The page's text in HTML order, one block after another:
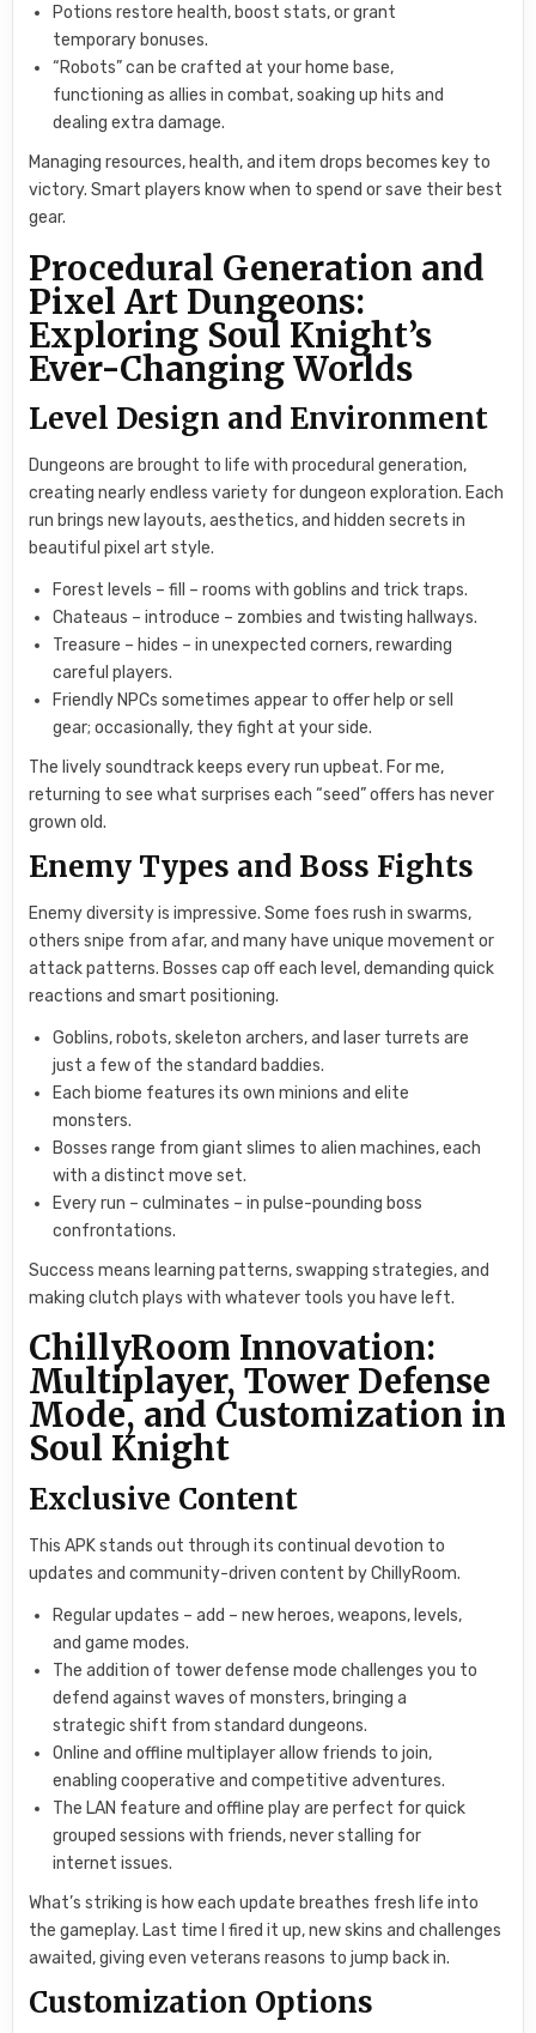
Potions restore health, boost stats, or grant
temporary bonuses.
“Robots” can be crafted at your home base,
functioning as allies in combat, soaking up hits and
dealing extra damage.
Managing resources, health, and item drops becomes key to
victory. Smart players know when to spend or save their best
gear.
Procedural Generation and
Pixel Art Dungeons:
Exploring Soul Knight’s
Ever-Changing Worlds
Level Design and Environment
Dungeons are brought to life with procedural generation,
creating nearly endless variety for dungeon exploration. Each
run brings new layouts, aesthetics, and hidden secrets in
beautiful pixel art style.
Forest levels – fill – rooms with goblins and trick traps.
Chateaus – introduce – zombies and twisting hallways.
Treasure – hides – in unexpected corners, rewarding
careful players.
Friendly NPCs sometimes appear to offer help or sell
gear; occasionally, they fight at your side.
The lively soundtrack keeps every run upbeat. For me,
returning to see what surprises each “seed” offers has never
grown old.
Enemy Types and Boss Fights
Enemy diversity is impressive. Some foes rush in swarms,
others snipe from afar, and many have unique movement or
attack patterns. Bosses cap off each level, demanding quick
reactions and smart positioning.
Goblins, robots, skeleton archers, and laser turrets are
just a few of the standard baddies.
Each biome features its own minions and elite
monsters.
Bosses range from giant slimes to alien machines, each
with a distinct move set.
Every run – culminates – in pulse-pounding boss
confrontations.
Success means learning patterns, swapping strategies, and
making clutch plays with whatever tools you have left.
ChillyRoom Innovation:
Multiplayer, Tower Defense
Mode, and Customization in
Soul Knight
Exclusive Content
This APK stands out through its continual devotion to
updates and community-driven content by ChillyRoom.
Regular updates – add – new heroes, weapons, levels,
and game modes.
The addition of tower defense mode challenges you to
defend against waves of monsters, bringing a
strategic shift from standard dungeons.
Online and offline multiplayer allow friends to join,
enabling cooperative and competitive adventures.
The LAN feature and offline play are perfect for quick
grouped sessions with friends, never stalling for
internet issues.
What’s striking is how each update breathes fresh life into
the gameplay. Last time I fired it up, new skins and challenges
awaited, giving even veterans reasons to jump back in.
Customization Options